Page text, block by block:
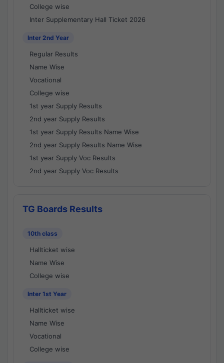
College wise
Inter Supplementary Hall Ticket 2026
Inter 2nd Year
Regular Results
Name Wise
Vocational
College wise
1st year Supply Results
2nd year Supply Results
1st year Supply Results Name Wise
2nd year Supply Results Name Wise
1st year Supply Voc Results
2nd year Supply Voc Results
TG Boards Results
10th class
Hallticket wise
Name Wise
College wise
Inter 1st Year
Hallticket wise
Name Wise
Vocational
College wise